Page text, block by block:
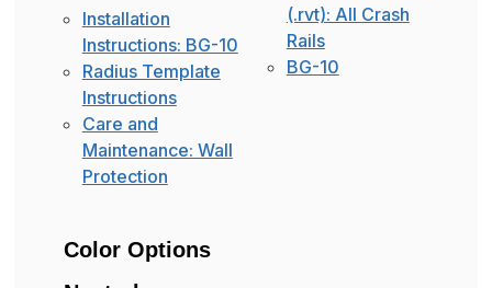
Installation
Instructions: BG-10
Radius Template
Instructions
Care and
Maintenance: Wall
Protection
(.rvt): All Crash
Rails
BG-10